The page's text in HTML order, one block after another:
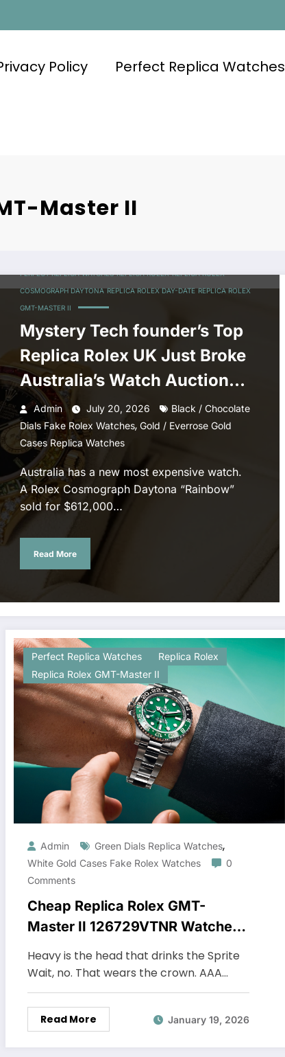
Policy Perfect Replica Watches
Master II
PERFECT REPLICA WATCHES REPLICA ROLEX REPLICA ROLEX
COSMOGRAPH DAYTONA REPLICA ROLEX DAY-DATE REPLICA ROLEX
GMT-MASTER II
Mystery Tech founder’s Top
Replica Rolex UK Just Broke
Australia’s Watch Auction
Record
Admin July 20, 2026
Black / Chocolate
Dials Fake Rolex Watches, Gold / Everrose Gold
Cases Replica Watches
Australia has a new most expensive watch.
A Rolex Cosmograph Daytona “Rainbow”
sold for $612,000…
Read More
Perfect Replica Watches
Replica Rolex
Replica Rolex GMT-Master II
Admin Green Dials Replica Watches,
White Gold Cases Fake Rolex Watches
0
Comments
Cheap Replica Rolex GMT-
Master II 126729VTNR Watches
UK In White Gold
Heavy is the head that drinks the Sprite
Wait, no. That wears the crown. AAA…
Read More January 19, 2026